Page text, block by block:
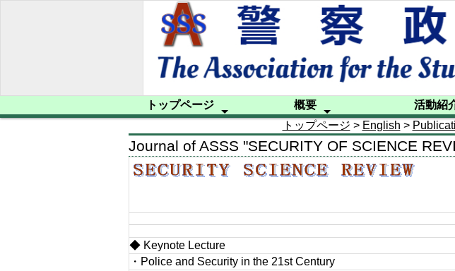
トップページ
概要
プロフィール
設立趣意書
入会申込み
活動紹
シンポジウ
研究部会活
出版活動
国際交流
後援活動等
トップページ > English >
Journal of ASSS "SECURITY OF SCIENCE
◆ Keynote Lecture
・Police and Security in the 21st Century